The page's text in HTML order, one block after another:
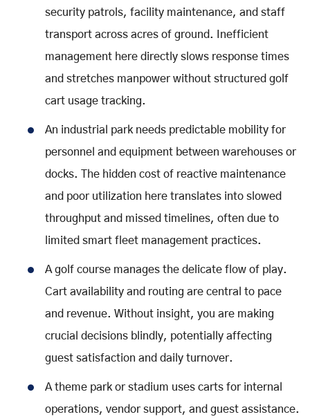
security patrols, facility maintenance, and staff
transport across acres of ground. Inefficient
management here directly slows response times
and stretches manpower without structured golf
cart usage tracking.
An industrial park needs predictable mobility for
personnel and equipment between warehouses or
docks. The hidden cost of reactive maintenance
and poor utilization here translates into slowed
throughput and missed timelines, often due to
limited smart fleet management practices.
A golf course manages the delicate flow of play.
Cart availability and routing are central to pace
and revenue. Without insight, you are making
crucial decisions blindly, potentially affecting
guest satisfaction and daily turnover.
A theme park or stadium uses carts for internal
operations, vendor support, and guest assistance.